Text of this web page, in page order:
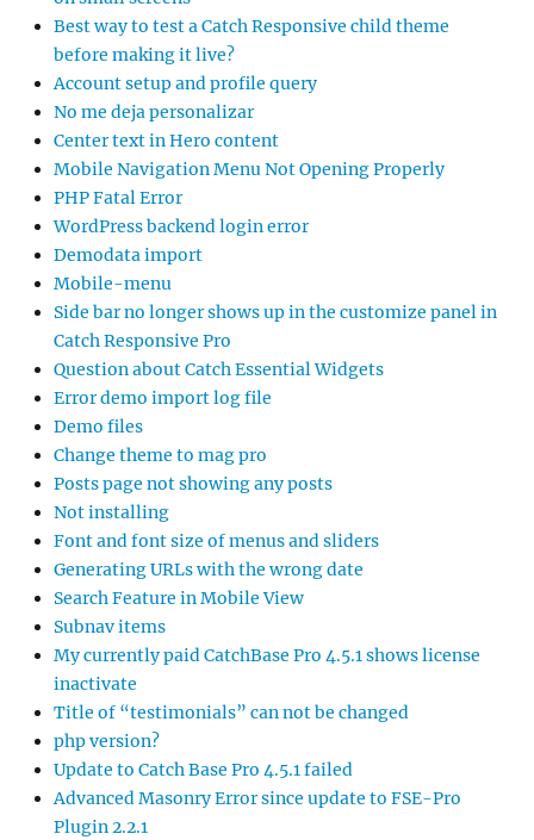
Best way to test a Catch Responsive child theme
before making it live?
Account setup and profile query
No me deja personalizar
Center text in Hero content
Mobile Navigation Menu Not Opening Properly
PHP Fatal Error
WordPress backend login error
Demodata import
Mobile-menu
Side bar no longer shows up in the customize panel in
Catch Responsive Pro
Question about Catch Essential Widgets
Error demo import log file
Demo files
Change theme to mag pro
Posts page not showing any posts
Not installing
Font and font size of menus and sliders
Generating URLs with the wrong date
Search Feature in Mobile View
Subnav items
My currently paid CatchBase Pro 4.5.1 shows license
inactivate
Title of “testimonials” can not be changed
php version?
Update to Catch Base Pro 4.5.1 failed
Advanced Masonry Error since update to FSE-Pro
Plugin 2.2.1